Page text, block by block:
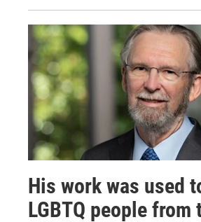
His work was used
LGBTQ people from